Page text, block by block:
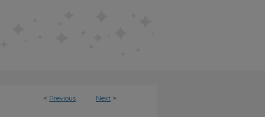
< Previous Next >